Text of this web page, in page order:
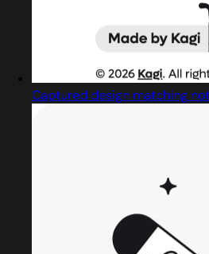
Captured design matching